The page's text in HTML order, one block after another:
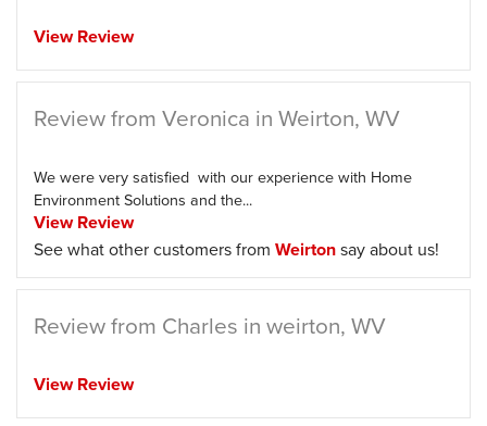
View Review
Review from Veronica in Weirton, WV
We were very satisfied with our experience with Home
Environment Solutions and the...
View Review
See what other customers from Weirtonsay about us!
Review from Charles in weirton, WV
View Review